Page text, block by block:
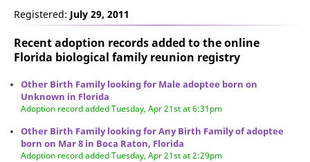
Registered: July 29, 2011
Recent adoption records added to the online
Florida biological family reunion registry
Other Birth Family looking for Male adoptee born on
Unknown in Florida
Adoption record added Tuesday, Apr 21st at 6:31pm
Other Birth Family looking for Any Birth Family of adoptee
born on Mar 8 in Boca Raton, Florida
Adoption record added Tuesday, Apr 21st at 2:29pm